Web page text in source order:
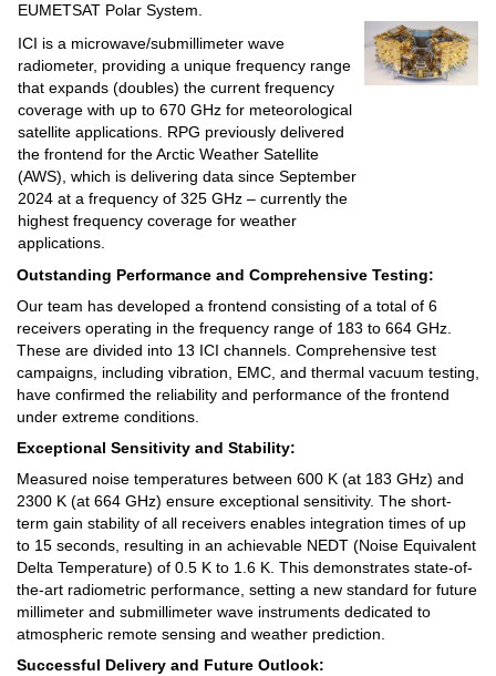
EUMETSAT Polar System.
ICI is a microwave/submillimeter wave
radiometer, providing a unique frequency range
that expands (doubles) the current frequency
coverage with up to 670 GHz for meteorological
satellite applications. RPG previously delivered
the frontend for the Arctic Weather Satellite
(AWS), which is delivering data since September
2024 at a frequency of 325 GHz – currently the
highest frequency coverage for weather
applications.
Outstanding Performance and Comprehensive Testing:
Our team has developed a frontend consisting of a total of 6
receivers operating in the frequency range of 183 to 664 GHz.
These are divided into 13 ICI channels. Comprehensive test
campaigns, including vibration, EMC, and thermal vacuum testing,
have confirmed the reliability and performance of the frontend
under extreme conditions.
Exceptional Sensitivity and Stability:
Measured noise temperatures between 600 K (at 183 GHz) and
2300 K (at 664 GHz) ensure exceptional sensitivity. The short-
term gain stability of all receivers enables integration times of up
to 15 seconds, resulting in an achievable NEDT (Noise Equivalent
Delta Temperature) of 0.5 K to 1.6 K. This demonstrates state-of-
the-art radiometric performance, setting a new standard for future
millimeter and submillimeter wave instruments dedicated to
atmospheric remote sensing and weather prediction.
Successful Delivery and Future Outlook: